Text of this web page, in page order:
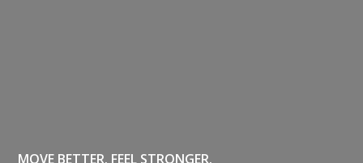
MOVE BETTER. FEEL STRONGER.